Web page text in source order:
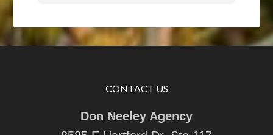
knowledgeable, and friendly. I feel they have
my back, and would recommend them 100
CONTACT US
Don Neeley Agency